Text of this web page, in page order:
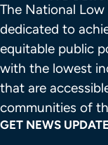
The National
dedicated to
equitable public
with the lowest
that are
communities of
GET NEWS